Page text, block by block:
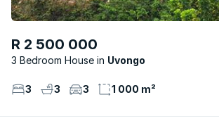
R 2 500 000
3 Bedroom House Uvongo
3 3 3 1 000 m²